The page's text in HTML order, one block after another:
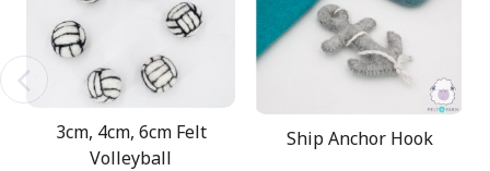
3cm, 4cm, 6cm Felt
Volleyball
Ship Anchor Hook